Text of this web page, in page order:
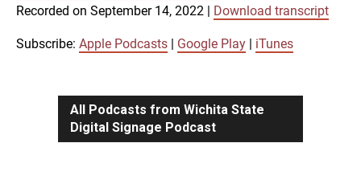
Apple Podcasts Google Play
iTunes
SHARE
Recorded on September 14, 2022
Download transcript
Subscribe: Apple Podcasts Google Play iTunes
All Podcasts from Wichita State
Digital Signage Podcast